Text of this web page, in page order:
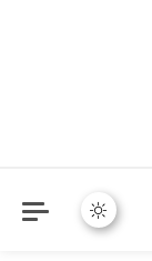
Python News